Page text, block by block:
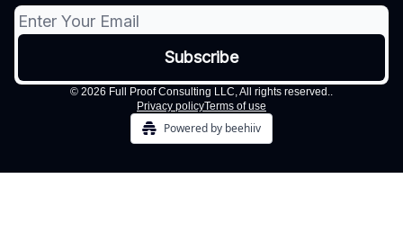
© 2026 Full Proof Consulting LLC, All rights reserved..
Privacy policyTerms of use
Powered by beehiiv